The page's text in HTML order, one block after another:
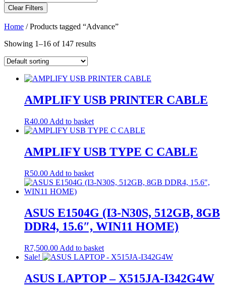
Clear Filters
Home / Products tagged “Advance”
Showing 1–16 of 147 results
AMPLIFY USB PRINTER CABLE
R40.00 Add to basket
AMPLIFY USB TYPE C CABLE
R50.00 Add to basket
ASUS E1504G (I3-N30S, 512GB, 8GB
DDR4, 15.6″, WIN11 HOME)
R7,500.00 Add to basket
Sale!
ASUS LAPTOP – X515JA-I342G4W